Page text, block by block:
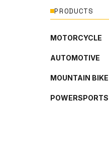
PRODUCTS
MOTORCYCLE
AUTOMOTIVE
MOUNTAIN BIKE
POWERSPORTS